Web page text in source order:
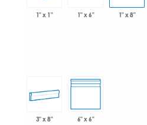
1" x 1" 1" x 6" 1" x 8"
3" x 8" 6" x 6"